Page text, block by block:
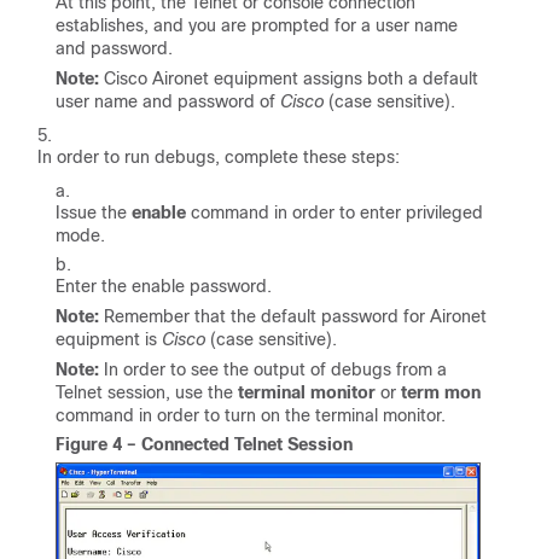
establishes, and you are prompted for a user name
and password.
Note: Cisco Aironet equipment assigns both a default
user name and password of Cisco (case sensitive).
In order to run debugs, complete these steps:
Issue the enable command in order to enter privileged
mode.
Enter the enable password.
Note: Remember that the default password for Aironet
equipment is Cisco (case sensitive).
Note: In order to see the output of debugs from a
Telnet session, use the terminal monitor or term mon
command in order to turn on the terminal monitor.
Figure 4 – Connected Telnet Session